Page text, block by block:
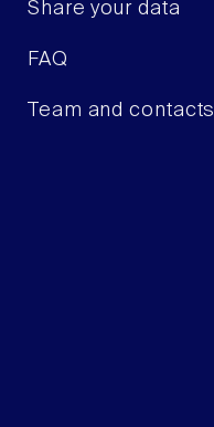
Share your data
FAQ
Team and contacts